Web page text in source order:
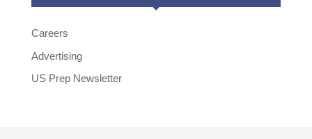
Careers
Advertising
US Prep Newsletter